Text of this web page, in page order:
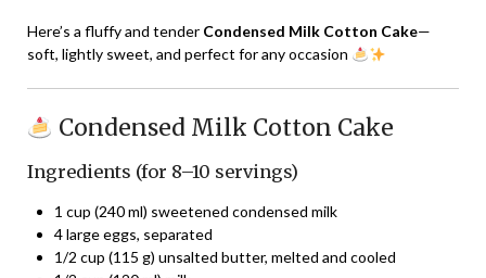
Here’s a fluffy and tender Condensed Milk Cotton Cake—
soft, lightly sweet, and perfect for any occasion
Condensed Milk Cotton Cake
Ingredients (for 8–10 servings)
1 cup (240 ml) sweetened condensed milk
4 large eggs, separated
1/2 cup (115 g) unsalted butter, melted and cooled